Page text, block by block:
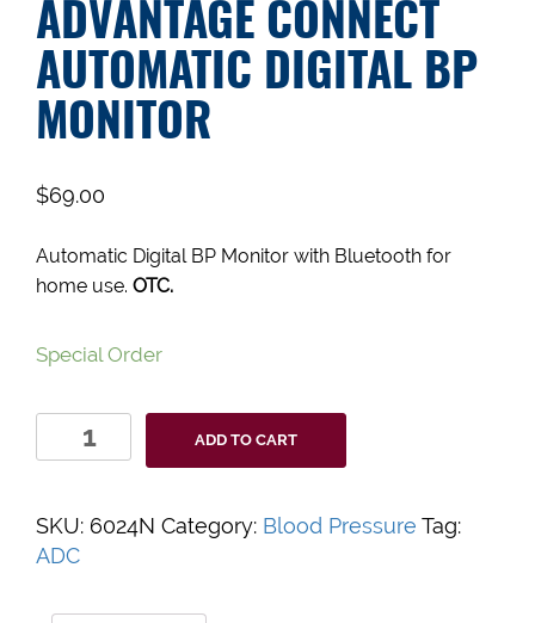
ADVANTAGE CONNECT
AUTOMATIC DIGITAL BP
MONITOR
$69.00
Automatic Digital BP Monitor with Bluetooth for
home use. OTC.
Special Order
Advantage
Connect
Digital
BP
ADD TO CART
SKU: 6024N Category: Blood Pressure Tag:
ADC